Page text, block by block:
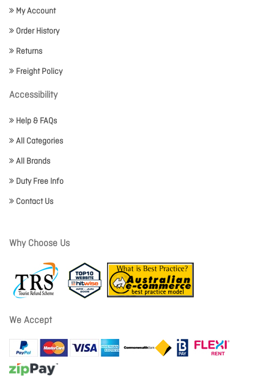
My Account
Order History
Returns
Freight Policy
Accessibility
Help & FAQs
All Categories
All Brands
Duty Free Info
Contact Us
Why Choose Us
We Accept